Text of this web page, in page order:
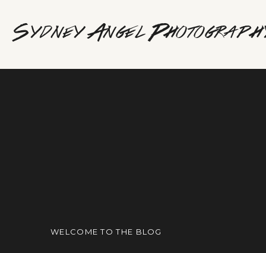
Sydney Angel
WELCOME TO THE BLOG